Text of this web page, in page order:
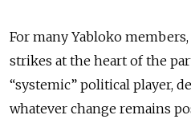
For many Yabloko
strikes at the heart of the
“systemic” political player,
whatever change remains